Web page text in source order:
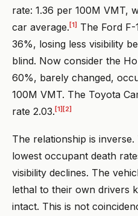
rate: 1.36 per 100M VMT,
car average.[1] The Ford
36%, losing less visibility
blind. Now consider the
60%, barely changed,
100M VMT. The Toyota
rate 2.03. [1] [2]
The relationship is
lowest occupant death
visibility declines. The
lethal to their own drivers
intact. This is not